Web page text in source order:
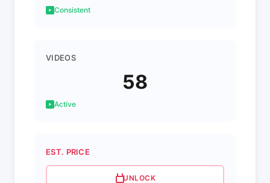
Consistent
VIDEOS
58
Active
EST. PRICE
UNLOCK